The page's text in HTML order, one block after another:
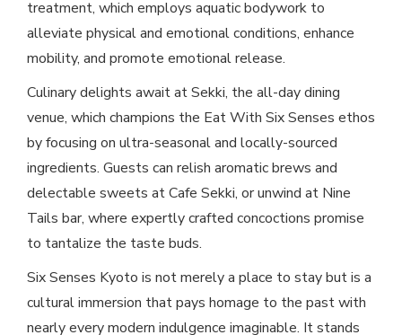
treatment, which employs aquatic bodywork to
alleviate physical and emotional conditions, enhance
mobility, and promote emotional release.
Culinary delights await at Sekki, the all-day dining
venue, which champions the Eat With Six Senses ethos
by focusing on ultra-seasonal and locally-sourced
ingredients. Guests can relish aromatic brews and
delectable sweets at Cafe Sekki, or unwind at Nine
Tails bar, where expertly crafted concoctions promise
to tantalize the taste buds.
Six Senses Kyoto is not merely a place to stay but is a
cultural immersion that pays homage to the past with
nearly every modern indulgence imaginable. It stands